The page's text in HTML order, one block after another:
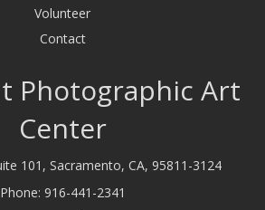
Volunteer
Contact
Photographic Art
Center
101, Sacramento, CA, 95811-3124
Phone: 916-441-2341